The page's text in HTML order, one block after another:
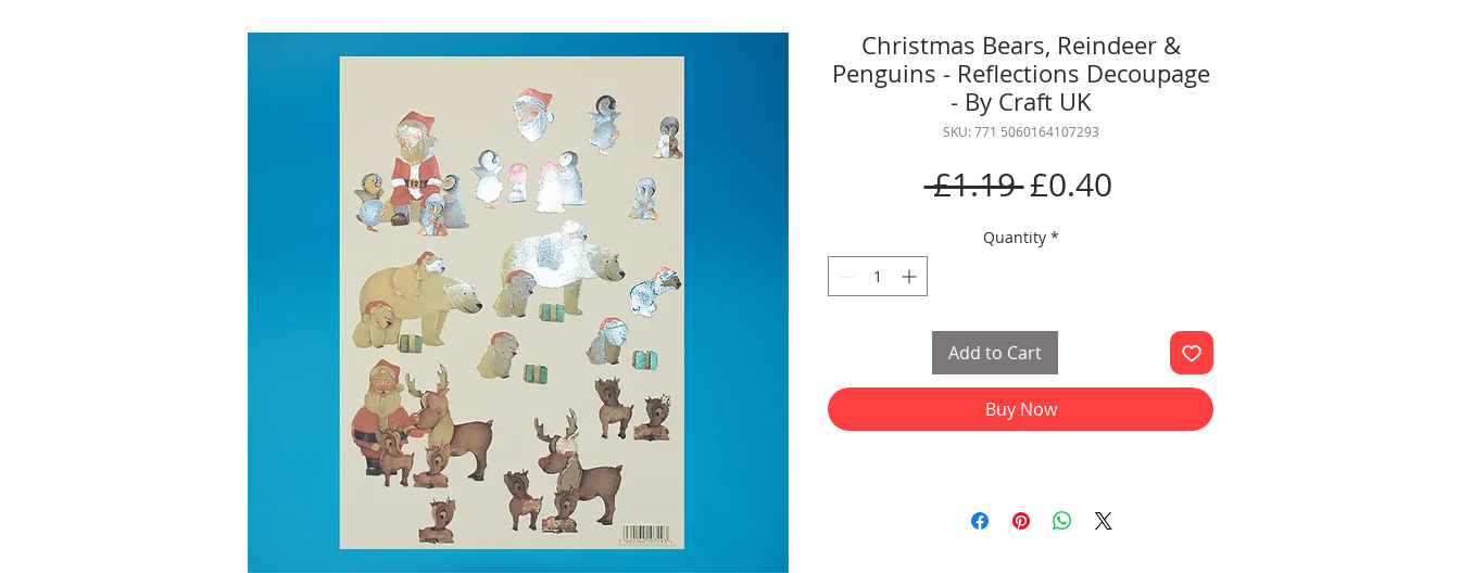
Christmas Bears, Reindeer &
Penguins - Reflections Decoupage
- By Craft UK
SKU: 771 5060164107293
£1.19 Regular
Price
£0.40Sale
Quantity *
Add to Cart
Buy Now